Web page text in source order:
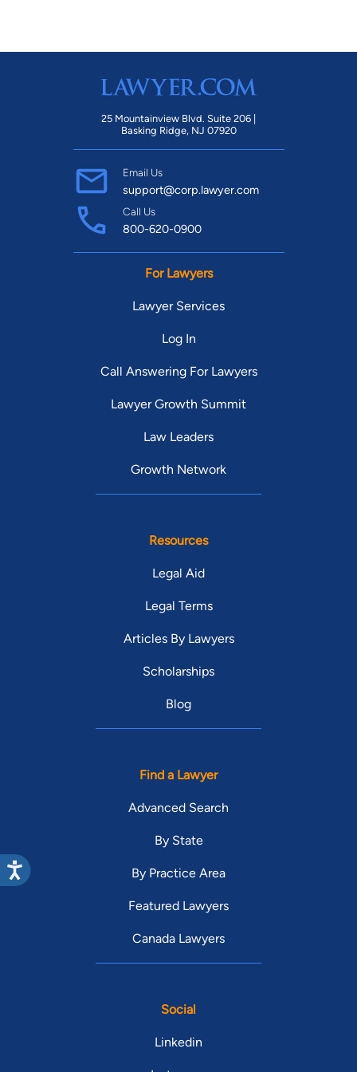
25 Mountainview Blvd. Suite 206 |
Basking Ridge, NJ 07920
Email Us
support@corp.lawyer.com
Call Us
800-620-0900
For Lawyers
Lawyer Services
Log In
Call Answering For Lawyers
Lawyer Growth Summit
Law Leaders
Growth Network
Resources
Legal Aid
Legal Terms
Articles By Lawyers
Scholarships
Blog
Find a Lawyer
Advanced Search
By State
By Practice Area
Featured Lawyers
Canada Lawyers
Social
Linkedin